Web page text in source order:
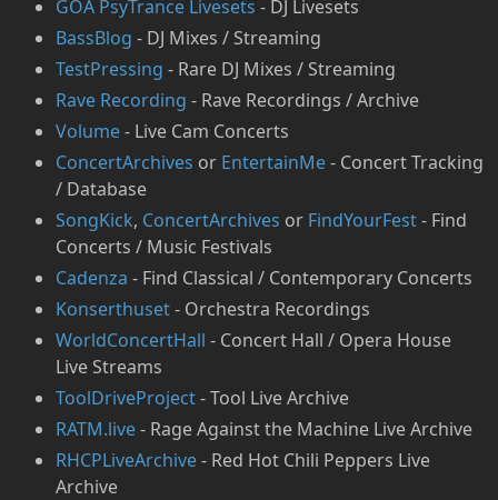
GOA PsyTrance Livesets - DJ Livesets
⁠BassBlog - DJ Mixes / Streaming
⁠TestPressing - Rare DJ Mixes / Streaming
Rave Recording - Rave Recordings / Archive
Volume- Live Cam Concerts
ConcertArchives or ⁠EntertainMe- Concert Tracking
/ Database
SongKick, ConcertArchives or FindYourFest- Find
Concerts / Music Festivals
Cadenza - Find Classical / Contemporary Concerts
Konserthuset- Orchestra Recordings
WorldConcertHall - Concert Hall / Opera House
Live Streams
ToolDriveProject- Tool Live Archive
RATM.live- Rage Against the Machine Live Archive
RHCPLiveArchive- Red Hot Chili Peppers Live
Archive